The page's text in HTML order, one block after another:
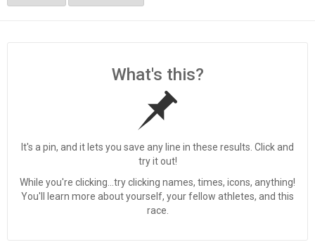
What's this?
It's a pin, and it lets you save any line in these results. Click and
try it out!
While you're clicking...try clicking names, times, icons, anything!
You'll learn more about yourself, your fellow athletes, and this
race.